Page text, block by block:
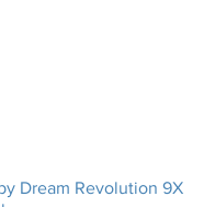
Dream Revolution 9X